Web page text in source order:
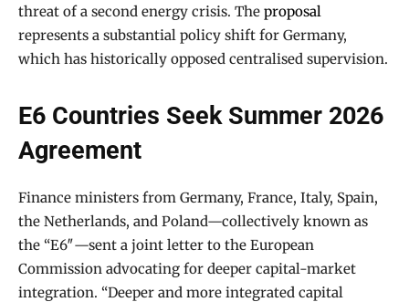
threat of a second energy crisis. The proposal
represents a substantial policy shift for Germany,
which has historically opposed centralised supervision.
E6 Countries Seek Summer 2026
Agreement
Finance ministers from Germany, France, Italy, Spain,
the Netherlands, and Poland—collectively known as
the “E6″—sent a joint letter to the European
Commission advocating for deeper capital-market
integration. “Deeper and more integrated capital